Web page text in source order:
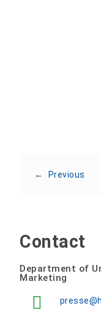
← Previous
Contact
Department of
Marketing